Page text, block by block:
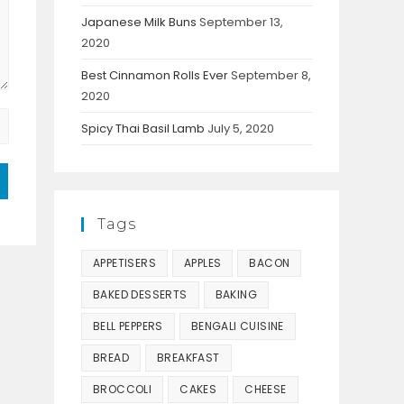
Japanese Milk Buns September 13,
2020
Best Cinnamon Rolls EverSeptember 8,
2020
Spicy Thai Basil Lamb July 5, 2020
Tags
APPETISERS APPLES BACON
BAKED DESSERTS BAKING
BELL PEPPERS BENGALI CUISINE
BREAD BREAKFAST
BROCCOLI CAKES CHEESE